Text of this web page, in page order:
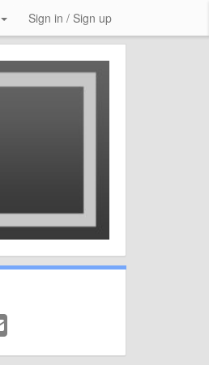
Sign in / Sign up